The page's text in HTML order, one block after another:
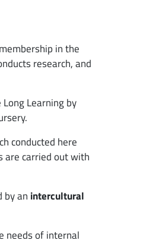
in the
research, and
Learning by
conducted here
are carried out with
by an intercultural
needs of internal